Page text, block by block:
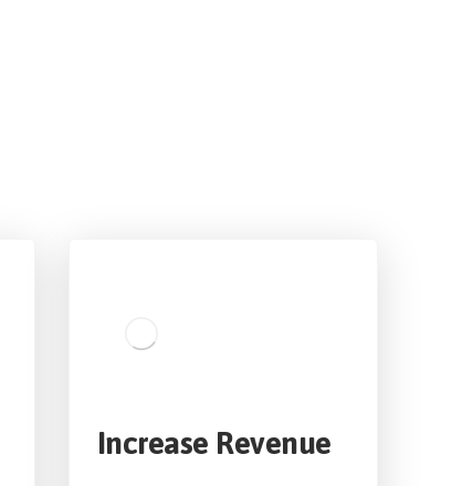
Increase Revenue